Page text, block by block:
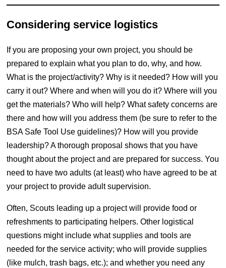
Considering service logistics
If you are proposing your own project, you should be
prepared to explain what you plan to do, why, and how.
What is the project/activity? Why is it needed? How will you
carry it out? Where and when will you do it? Where will you
get the materials? Who will help? What safety concerns are
there and how will you address them (be sure to refer to the
BSA Safe Tool Use guidelines)? How will you provide
leadership? A thorough proposal shows that you have
thought about the project and are prepared for success. You
need to have two adults (at least) who have agreed to be at
your project to provide adult supervision.
Often, Scouts leading up a project will provide food or
refreshments to participating helpers. Other logistical
questions might include what supplies and tools are
needed for the service activity; who will provide supplies
(like mulch, trash bags, etc.); and whether you need any